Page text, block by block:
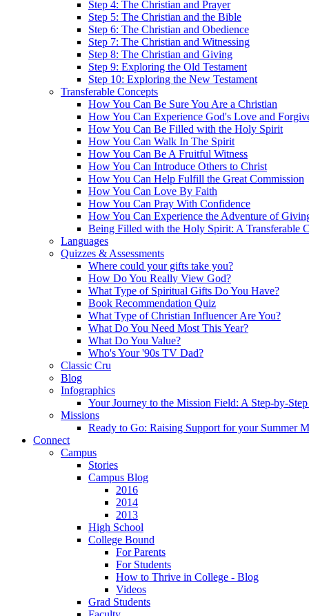
Step 4: The Christian and Prayer
Step 5: The Christian and the Bible
Step 6: The Christian and Obedience
Step 7: The Christian and Witnessing
Step 8: The Christian and Giving
Step 9: Exploring the Old Testament
Step 10: Exploring the New Testament
Transferable Concepts
How You Can Be Sure You Are a Christian
How You Can Experience God's Love and
How You Can Be Filled with the Holy Spirit
How You Can Walk In The Spirit
How You Can Be A Fruitful Witness
How You Can Introduce Others to Christ
How You Can Help Fulfill the Great Commission
How You Can Love By Faith
How You Can Pray With Confidence
How You Can Experience the Adventure of
Being Filled with the Holy Spirit: A Transferable
Languages
Quizzes & Assessments
Where could your gifts take you?
How Do You Really View God?
What Type of Spiritual Gifts Do You Have?
Book Recommendation Quiz
What Type of Christian Influencer Are You?
What Do You Need Most This Year?
What Do You Value?
Who's Your '90s TV Dad?
Classic Cru
Blog
Infographics
Your Journey to the Mission Field: A Step-by-
Missions
Ready to Go: Raising Support for your Summer
Connect
Campus
Stories
Campus Blog
2016
2014
2013
High School
College Bound
For Parents
For Students
How to Thrive in College - Blog
Videos
Grad Students